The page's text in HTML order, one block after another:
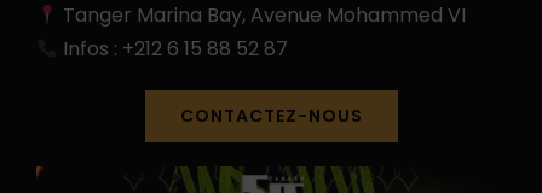
Tanger Marina Bay, Avenue Mohammed VI
Infos : +212 6 15 88 52 87
CONTACTEZ-NOUS